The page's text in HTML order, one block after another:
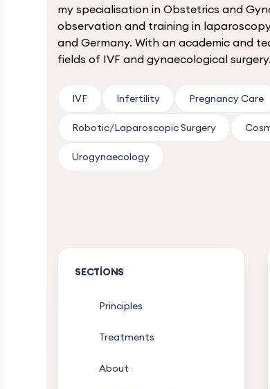
my specialisation in Obstetrics and
observation and training in
and Germany. With an academic and
fields of IVF and gynaecological surgery.
IVF Infertility Pregnancy Care
Robotic/Laparoscopic Surgery
Urogynaecology
SECTIONS
Principles
Treatments
About